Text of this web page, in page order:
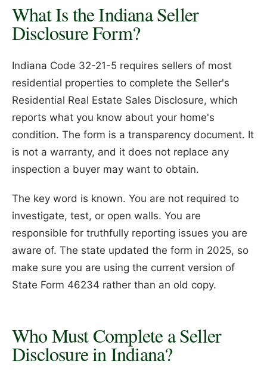
What Is the Indiana Seller
Disclosure Form?
Indiana Code 32-21-5 requires sellers of most
residential properties to complete the Seller's
Residential Real Estate Sales Disclosure, which
reports what you know about your home's
condition. The form is a transparency document. It
is not a warranty, and it does not replace any
inspection a buyer may want to obtain.
The key word is known. You are not required to
investigate, test, or open walls. You are
responsible for truthfully reporting issues you are
aware of. The state updated the form in 2025, so
make sure you are using the current version of
State Form 46234 rather than an old copy.
Who Must Complete a Seller
Disclosure in Indiana?